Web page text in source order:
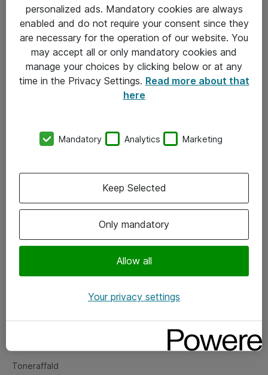
Om Atea
Vore forretningsområder
Om eShop
Salgs- og leveringsbetingelser
Fejlmelding
Toneraffald
personalized ads. Mandatory cookies are always
enabled and do not require your consent since they
are necessary for the operation of our website. You
may accept all or only mandatory cookies and
manage your choices by clicking below or at any
time in the Privacy Settings. Read more about that
here
Mandatory Analytics Marketing
Only mandatory
Allow all
Keep Selected
Your privacy settings